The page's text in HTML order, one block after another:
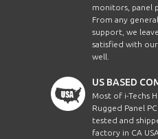
monitors, panel
From any
support, we
satisfied with
well.
US BASED
Most of i-Techs
Rugged Panel
tested and
factory in CA